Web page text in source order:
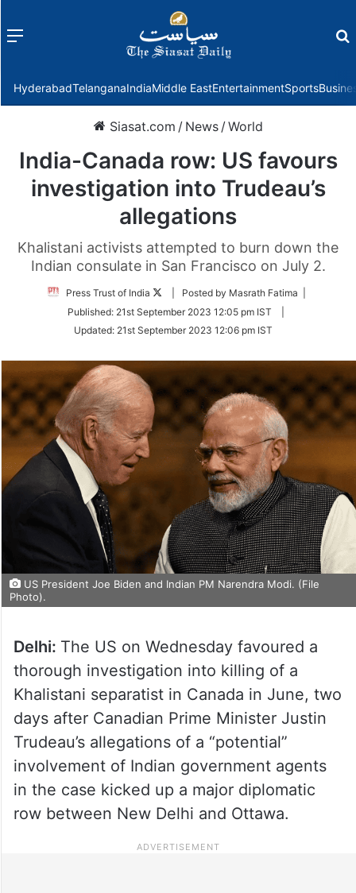
Menu
HyderabadTelanganaIndiaMiddle EastEntertainmentSports
Siasat.com / News /World
India-Canada row: US favours
investigation into Trudeau’s
allegations
Khalistani activists attempted to burn down the
Indian consulate in San Francisco on July 2.
Press Trust of India
Follow
Twitter
| Posted by Masrath Fatima |
Published: 21st September 2023 12:05 pm IST
Updated: 21st September 2023 12:06 pm IST
US President Joe Biden and Indian PM Narendra Modi. (File
Photo).
Delhi: The US on Wednesday favoured a
thorough investigation into killing of a
Khalistani separatist in Canada in June, two
days after Canadian Prime Minister Justin
Trudeau’s allegations of a “potential”
involvement of Indian government agents
in the case kicked up a major diplomatic
row between New Delhi and Ottawa.